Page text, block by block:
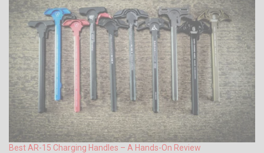
Best AR-15 Charging Handles – A Hands-On Review